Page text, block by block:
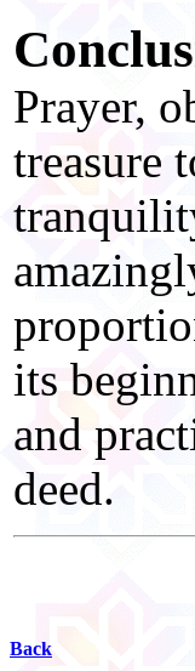
Prayer,
treasure
its
and
deed.
Back